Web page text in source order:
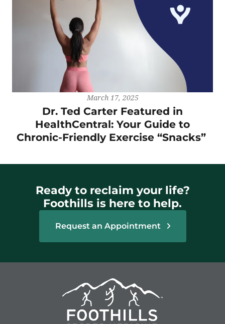
March 17, 2025
Dr. Ted Carter Featured in
HealthCentral: Your Guide to
Chronic-Friendly Exercise “Snacks”
Ready to reclaim your life?
Foothills is here to help.
Request an Appointment